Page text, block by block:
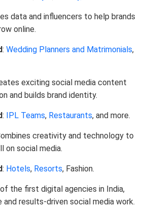
data and influencers to help brands
online.
: Wedding Planners and Matrimonials,
exciting social media content
and builds brand identity.
: IPL Teams, Restaurants, and more.
creativity and technology to
on social media.
: Hotels, Resorts, Fashion.
the first digital agencies in India,
results-driven social media work.